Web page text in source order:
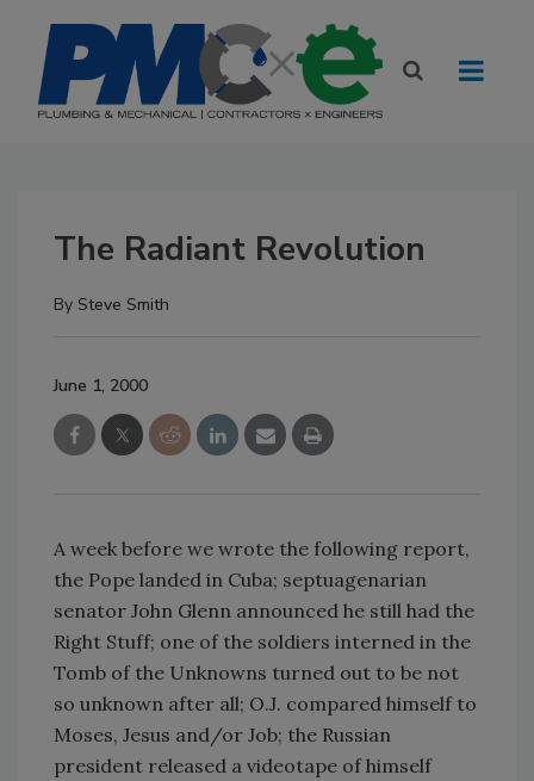
The Radiant Revolution
By Steve Smith
June 1, 2000
A week before we wrote the following report,
the Pope landed in Cuba; septuagenarian
senator John Glenn announced he still had the
Right Stuff; one of the soldiers interned in the
Tomb of the Unknowns turned out to be not
so unknown after all; O.J. compared himself to
Moses, Jesus and/or Job; the Russian
president released a videotape of himself